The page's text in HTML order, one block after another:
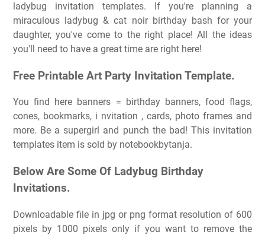
ladybug invitation templates. If you're planning a
miraculous ladybug & cat noir birthday bash for your
daughter, you've come to the right place! All the ideas
you'll need to have a great time are right here!
Free Printable Art Party Invitation Template.
You find here banners = birthday banners, food flags,
cones, bookmarks, i nvitation , cards, photo frames and
more. Be a supergirl and punch the bad! This invitation
templates item is sold by notebookbytanja.
Below Are Some Of Ladybug Birthday
Invitations.
Downloadable file in jpg or png format resolution of 600
pixels by 1000 pixels only if you want to remove the